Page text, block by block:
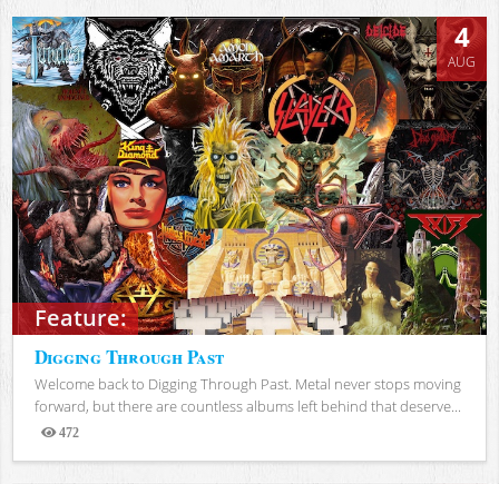
Feature:
4
AUG
Digging Through Past
Welcome back to Digging Through Past. Metal never stops moving
forward, but there are countless albums left behind that deserve...
472
Views